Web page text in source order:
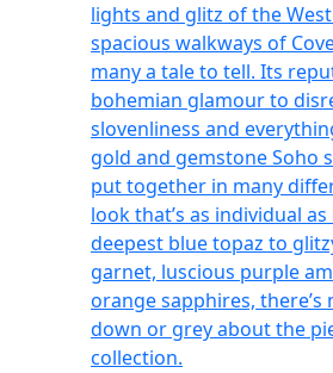
lights and glitz of the
spacious walkways of
many a tale to tell. Its
bohemian glamour to
slovenliness and
gold and gemstone Soho
put together in many
look that’s as individual
deepest blue topaz to
garnet, luscious purple
orange sapphires,
down or grey about the
collection.